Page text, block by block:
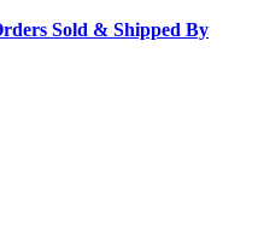
Sold & Shipped By